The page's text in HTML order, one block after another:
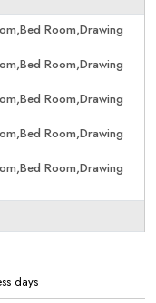
Room,Drawing
Room,Drawing
Room,Drawing
Room,Drawing
Room,Drawing
days